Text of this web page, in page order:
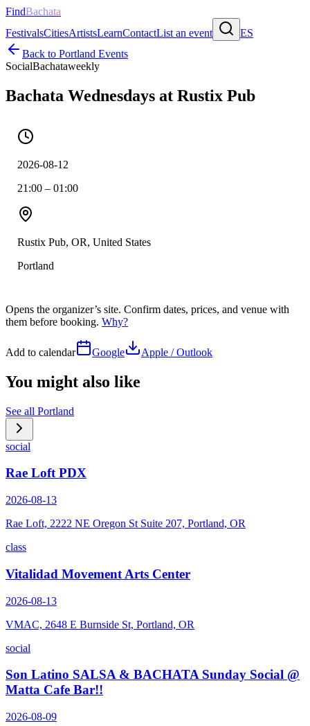
FindBachata
FestivalsCitiesArtistsLearnContactList an event
ES
Back to Portland Events
SocialBachataweekly
Bachata Wednesdays at Rustix Pub
2026-08-12
21:00 – 01:00
Rustix Pub, OR, United States
Portland
Opens the organizer’s site. Confirm dates, prices, and venue with
them before booking. Why?
Add to calendar Google Apple / Outlook
You might also like
See all Portland
social
Rae Loft PDX
2026-08-13
Rae Loft, 2222 NE Oregon St Suite 207, Portland, OR
class
Vitalidad Movement Arts Center
2026-08-13
VMAC, 2648 E Burnside St, Portland, OR
social
Son Latino SALSA & BACHATA Sunday Social @
Matta Cafe Bar!!
2026-08-09